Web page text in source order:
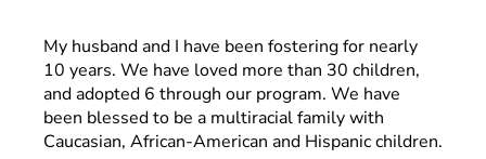
My husband and I have been fostering for nearly
10 years. We have loved more than 30 children,
and adopted 6 through our program. We have
been blessed to be a multiracial family with
Caucasian, African-American and Hispanic children.